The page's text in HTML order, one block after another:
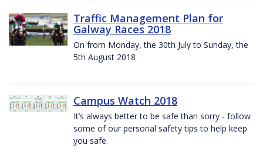
Traffic Management Plan for
Galway Races 2018
On from Monday, the 30th July to Sunday, the
5th August 2018
Campus Watch 2018
It’s always better to be safe than sorry - follow
some of our personal safety tips to help keep
you safe.